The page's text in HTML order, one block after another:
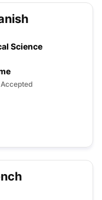
Science